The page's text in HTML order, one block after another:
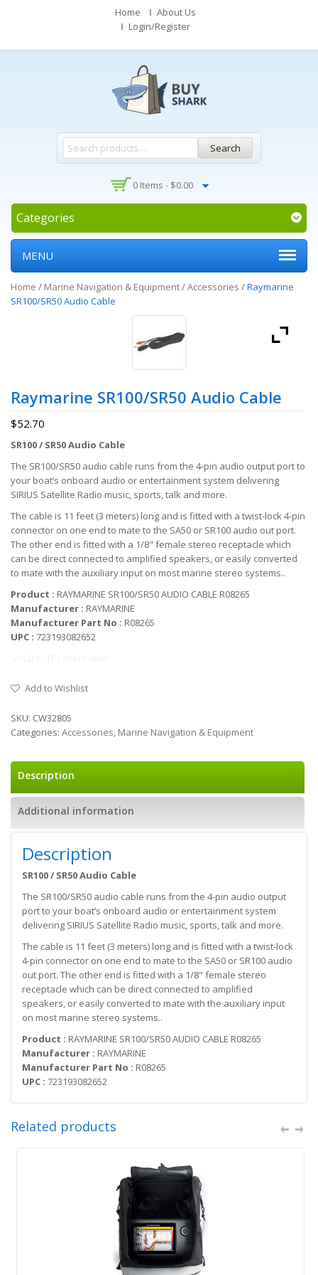
Home
About Us
Login/Register
Search
0 Items - $0.00
Categories
MENU
Home / Marine Navigation & Equipment/Accessories /Raymarine
SR100/SR50 Audio Cable
Raymarine SR100/SR50 Audio Cable
$52.70
SR100 / SR50 Audio Cable
The SR100/SR50 audio cable runs from the 4-pin audio output port to
your boat’s onboard audio or entertainment system delivering
SIRIUS Satellite Radio music, sports, talk and more.
The cable is 11 feet (3 meters) long and is fitted with a twist-lock 4-pin
connector on one end to mate to the SA50 or SR100 audio out port.
The other end is fitted with a 1/8" female stereo receptacle which
can be direct connected to amplified speakers, or easily converted
to mate with the auxiliary input on most marine stereo systems..
Product : RAYMARINE SR100/SR50 AUDIO CABLE R08265
Manufacturer : RAYMARINE
Manufacturer Part No : R08265
UPC : 723193082652
Add to Wishlist
SKU: CW32805
Categories: Accessories, Marine Navigation & Equipment
Description
Additional information
Description
SR100 / SR50 Audio Cable
The SR100/SR50 audio cable runs from the 4-pin audio output
port to your boat’s onboard audio or entertainment system
delivering SIRIUS Satellite Radio music, sports, talk and more.
The cable is 11 feet (3 meters) long and is fitted with a twist-lock
4-pin connector on one end to mate to the SA50 or SR100 audio
out port. The other end is fitted with a 1/8" female stereo
receptacle which can be direct connected to amplified
speakers, or easily converted to mate with the auxiliary input
on most marine stereo systems..
Product : RAYMARINE SR100/SR50 AUDIO CABLE R08265
Manufacturer : RAYMARINE
Manufacturer Part No : R08265
UPC : 723193082652
Related products